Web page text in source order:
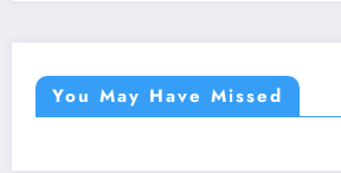
You May Have Missed